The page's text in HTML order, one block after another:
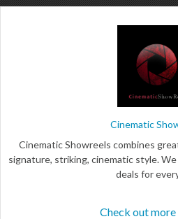
Cinematic
Cinematic Showreels combines
signature, striking, cinematic style.
deals for
Check out more